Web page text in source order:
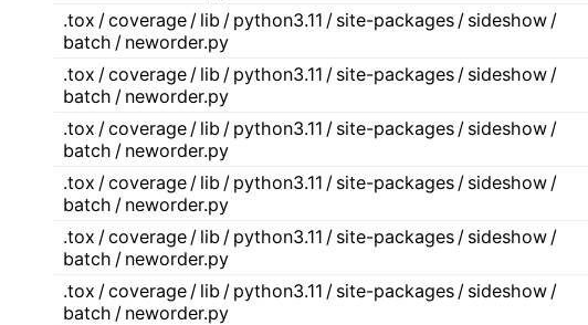
.tox / coverage / lib / python3.11 / site-packages / sideshow /
batch / neworder.py
.tox / coverage / lib / python3.11 / site-packages / sideshow /
batch / neworder.py
.tox / coverage / lib / python3.11 / site-packages / sideshow /
batch / neworder.py
.tox / coverage / lib / python3.11 / site-packages / sideshow /
batch / neworder.py
.tox / coverage / lib / python3.11 / site-packages / sideshow /
batch / neworder.py
.tox / coverage / lib / python3.11 / site-packages / sideshow /
batch / neworder.py